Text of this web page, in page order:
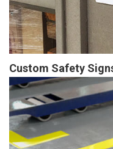
Custom Safety